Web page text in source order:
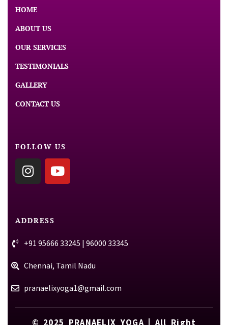
HOME
ABOUT US
OUR SERVICES
TESTIMONIALS
GALLERY
CONTACT US
FOLLOW US
ADDRESS
+91 95666 33245 | 96000 33345
Chennai, Tamil Nadu
pranaelixyoga1@gmail.com